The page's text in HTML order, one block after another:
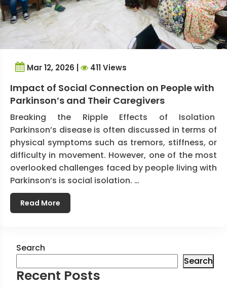
Mar 12, 2026 | 411 Views
Impact of Social Connection on People with
Parkinson’s and Their Caregivers
Breaking the Ripple Effects of Isolation
Parkinson’s disease is often discussed in terms of
physical symptoms such as tremors, stiffness, or
difficulty in movement. However, one of the most
overlooked challenges faced by people living with
Parkinson’s is social isolation. …
Read More
Search
Search
Recent Posts